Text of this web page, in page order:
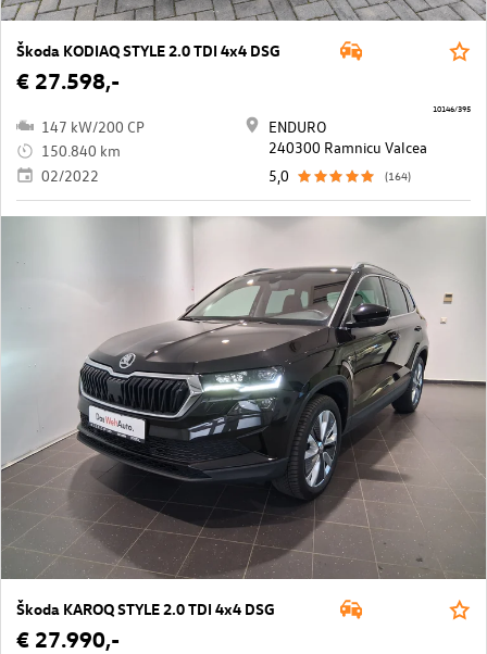
Škoda KODIAQ STYLE 2.0 TDI 4x4 DSG
€ 27.598,-
147 kW/200 CP
150.840 km
02/2022
ENDURO
240300 Ramnicu Valcea
5,0
(164)
10146/395
Škoda KAROQ STYLE 2.0 TDI 4x4 DSG
€ 27.990,-